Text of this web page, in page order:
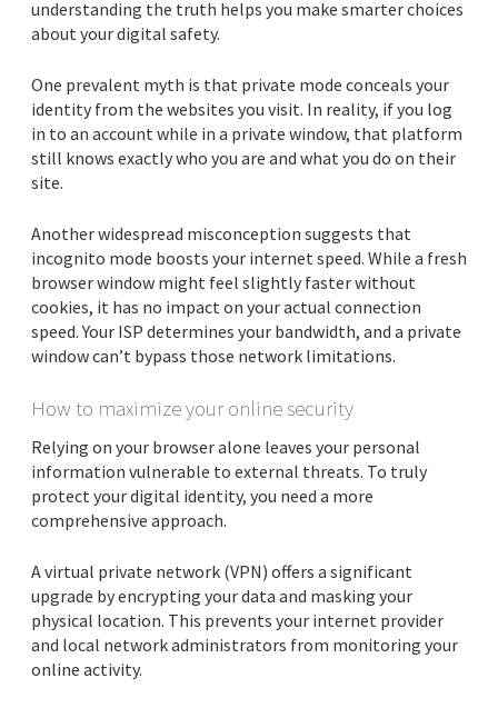
understanding the truth helps you make smarter choices
about your digital safety.
One prevalent myth is that private mode conceals your
identity from the websites you visit. In reality, if you log
in to an account while in a private window, that platform
still knows exactly who you are and what you do on their
site.
Another widespread misconception suggests that
incognito mode boosts your internet speed. While a fresh
browser window might feel slightly faster without
cookies, it has no impact on your actual connection
speed. Your ISP determines your bandwidth, and a private
window can’t bypass those network limitations.
How to maximize your online security
Relying on your browser alone leaves your personal
information vulnerable to external threats. To truly
protect your digital identity, you need a more
comprehensive approach.
A virtual private network (VPN) offers a significant
upgrade by encrypting your data and masking your
physical location. This prevents your internet provider
and local network administrators from monitoring your
online activity.